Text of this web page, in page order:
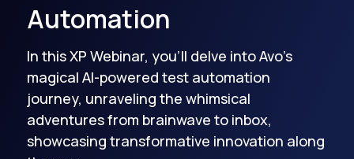
Automation
In this XP Webinar, you'll delve into Avo's
magical AI-powered test automation
journey, unraveling the whimsical
adventures from brainwave to inbox,
showcasing transformative innovation along